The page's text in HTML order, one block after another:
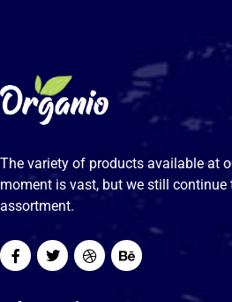
The variety of products available at
moment is vast, but we still continue
assortment.